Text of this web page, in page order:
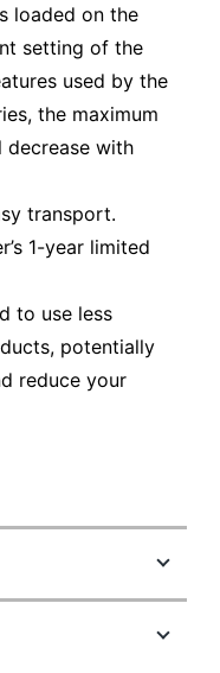
loaded on the
setting of the
used by the
the maximum
with
transport.
1-year limited
to use less
potentially
reduce your